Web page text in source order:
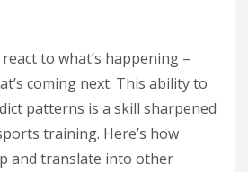
to what’s happening –
coming next. This ability to
patterns is a skill sharpened
training. Here’s how
and translate into other